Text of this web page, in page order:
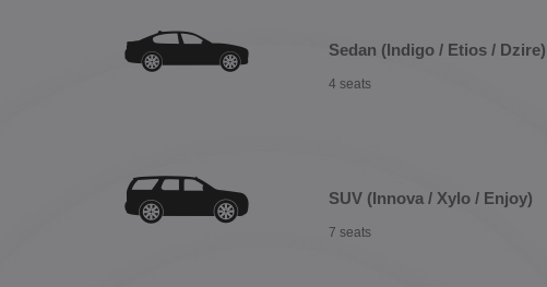
Sedan (Indigo / Etios / Dzire)
4 seats
SUV (Innova / Xylo / Enjoy)
7 seats